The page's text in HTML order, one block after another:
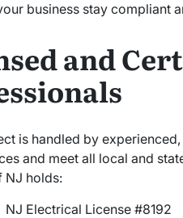
business stay compliant
and
is handled by
and meet all local and
NJ holds:
NJ Electrical License #8192